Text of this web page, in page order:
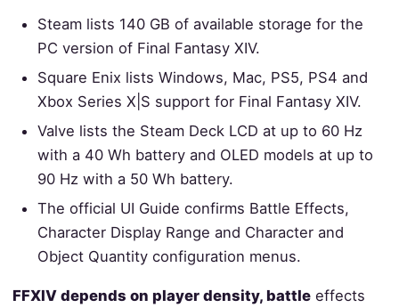
Steam lists 140 GB of available storage for the
PC version of Final Fantasy XIV.
Square Enix lists Windows, Mac, PS5, PS4 and
Xbox Series X|S support for Final Fantasy XIV.
Valve lists the Steam Deck LCD at up to 60 Hz
with a 40 Wh battery and OLED models at up to
90 Hz with a 50 Wh battery.
The official UI Guide confirms Battle Effects,
Character Display Range and Character and
Object Quantity configuration menus.
FFXIV depends on player density, battleeffects